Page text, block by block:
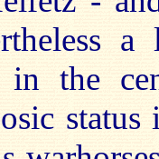
the
status